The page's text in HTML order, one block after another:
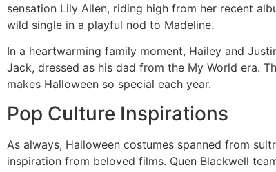
sensation Lily Allen, riding high from her recent
wild single in a playful nod to Madeline.
In a heartwarming family moment, Hailey and
Jack, dressed as his dad from the My World era.
makes Halloween so special each year.
Pop Culture Inspirations
As always, Halloween costumes spanned from
inspiration from beloved films. Quen Blackwell